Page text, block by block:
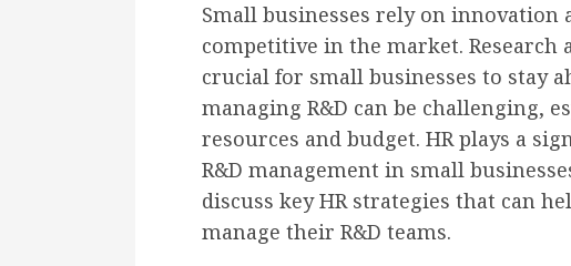
Small businesses rely on innovation
competitive in the market. Research
crucial for small businesses to stay
managing R&D can be challenging,
resources and budget. HR plays a
R&D management in small
discuss key HR strategies that can
manage their R&D teams.